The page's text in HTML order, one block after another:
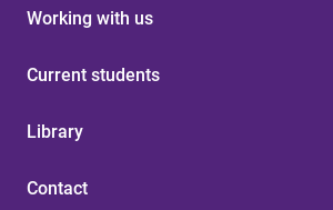
Working with us
Current students
Library
Contact